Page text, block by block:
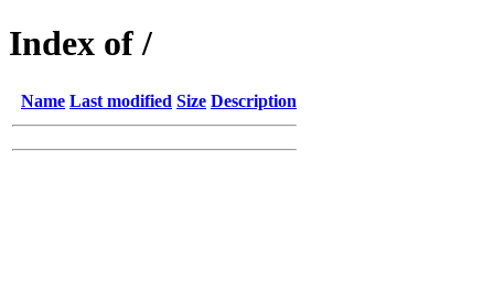
Index of /
Name Last modified Size Description